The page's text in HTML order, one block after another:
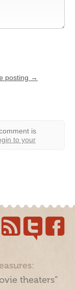
posting →
is
to your
theaters”